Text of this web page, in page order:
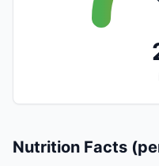
Nutrition Facts